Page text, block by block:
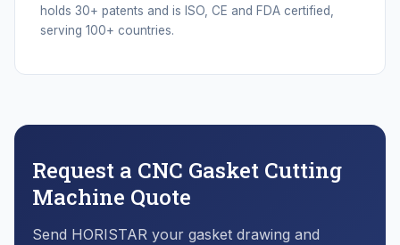
holds 30+ patents and is ISO, CE and FDA certified,
serving 100+ countries.
Request a CNC Gasket Cutting
Machine Quote
Send HORISTAR your gasket drawing and